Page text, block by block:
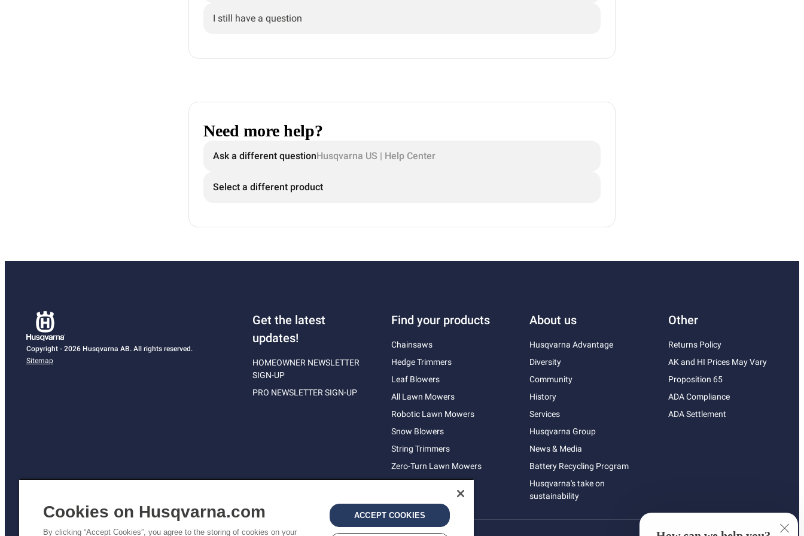
I still have a question
Need more help?
Ask a different questionHusqvarna US | Help Center
Select a different product
Copyright - 2026 Husqvarna AB. All rights reserved.
Sitemap
Get the latest
updates!
HOMEOWNER NEWSLETTER
SIGN-UP
PRO NEWSLETTER SIGN-UP
Find your products
Chainsaws
Hedge Trimmers
Leaf Blowers
All Lawn Mowers
Robotic Lawn Mowers
Snow Blowers
String Trimmers
Zero-Turn Lawn Mowers
About us
Husqvarna Advantage
Diversity
Community
History
Services
Husqvarna Group
News & Media
Battery Recycling Program
Husqvarna's take on
sustainability
Other
Returns Policy
AK and HI Prices May Vary
Proposition 65
ADA Compliance
ADA Settlement
Cookies on Husqvarna.com
By clicking “Accept Cookies”, you agree to the storing of cookies on your
ACCEPT COOKIES